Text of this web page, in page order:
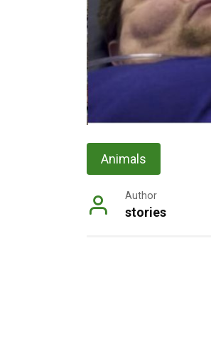
Animals
Author
stories